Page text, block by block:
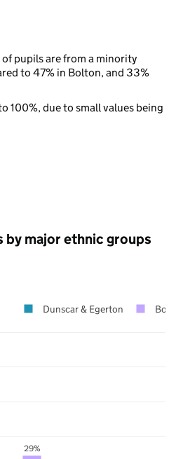
pupils are from a minority
to 47% in Bolton, and 33%
100%, due to small values being
by major ethnic groups
29%
Dunscar & Egerton